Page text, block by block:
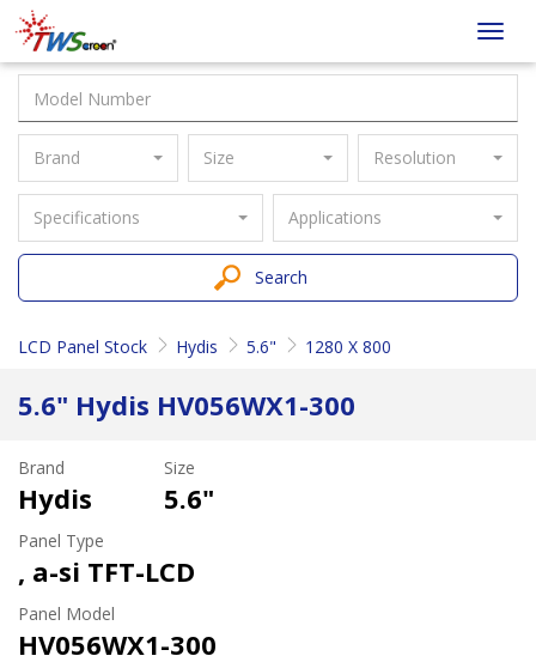
Taiwan
Screen
Brand Size Resolution
Specifications Applications
Search
LCD Panel Stock Hydis 5.6" 1280 X 800
5.6" Hydis HV056WX1-300
Brand
Hydis
Size
5.6"
Panel Type
, a-si TFT-LCD
Panel Model
HV056WX1-300